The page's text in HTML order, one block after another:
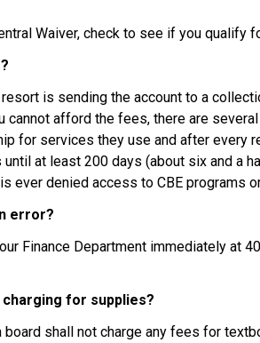
Waiver, check to see if you qualify
is sending the account to a
cannot afford the fees, there are
for services they use and after every
at least 200 days (about six and a
ever denied access to CBE programs
error?
Finance Department immediately at
charging for supplies?
board shall not charge any fees for